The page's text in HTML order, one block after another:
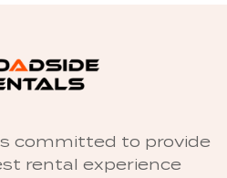
committed to provide
rental experience